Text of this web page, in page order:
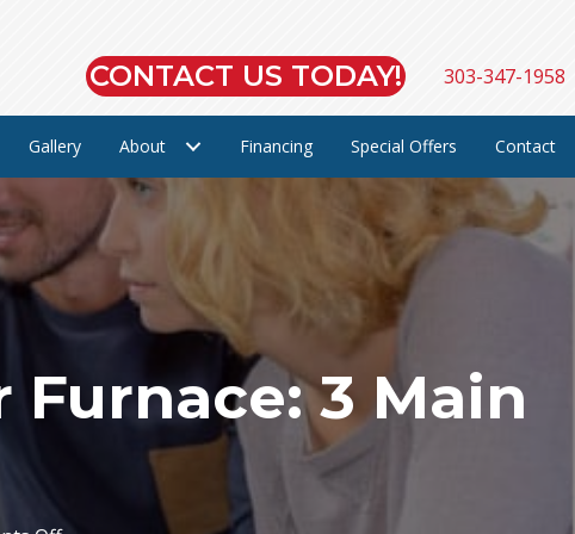
CONTACT US TODAY! 303-347-1958
Gallery About Financing Special Offers Contact
3 Main